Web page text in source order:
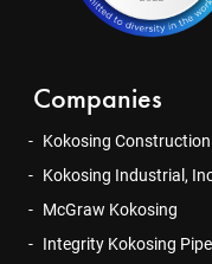
Companies
Kokosing
Kokosing Industrial,
McGraw Kokosing
Integrity Kokosing